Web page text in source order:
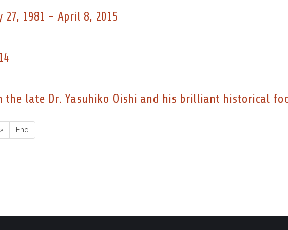
27, 1981 - April 8, 2015
the late Dr. Yasuhiko Oishi and his brilliant historical
» End